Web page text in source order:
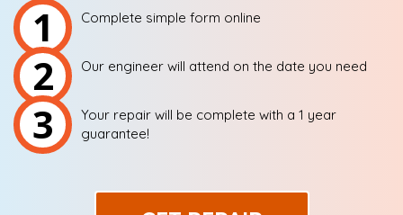
1 Complete simple form online
2 Our engineer will attend on the date you need
3
Your repair will be complete with a 1 year
guarantee!